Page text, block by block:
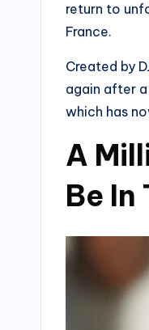
return to
France.
Created by
again after
which has
A
Be In